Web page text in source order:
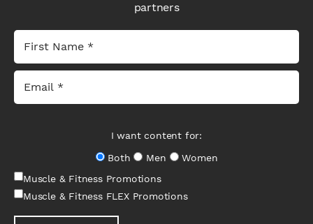
partners
I want content for:
Both
Men
Women
Muscle & Fitness Promotions
Muscle & Fitness FLEX Promotions